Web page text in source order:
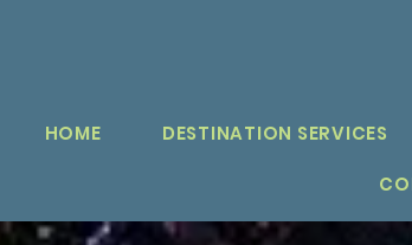
HOME DESTINATION SERVICES